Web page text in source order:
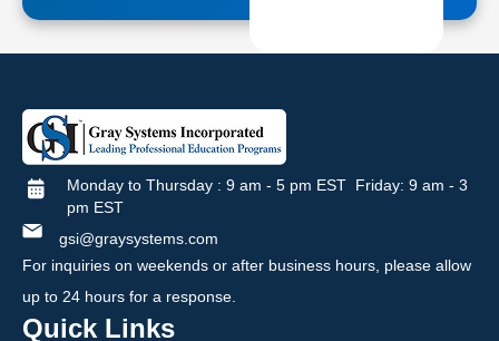
Monday to Thursday : 9 am - 5 pm EST Friday: 9 am - 3
pm EST
gsi@graysystems.com
For inquiries on weekends or after business hours, please allow
up to 24 hours for a response.
Quick Links